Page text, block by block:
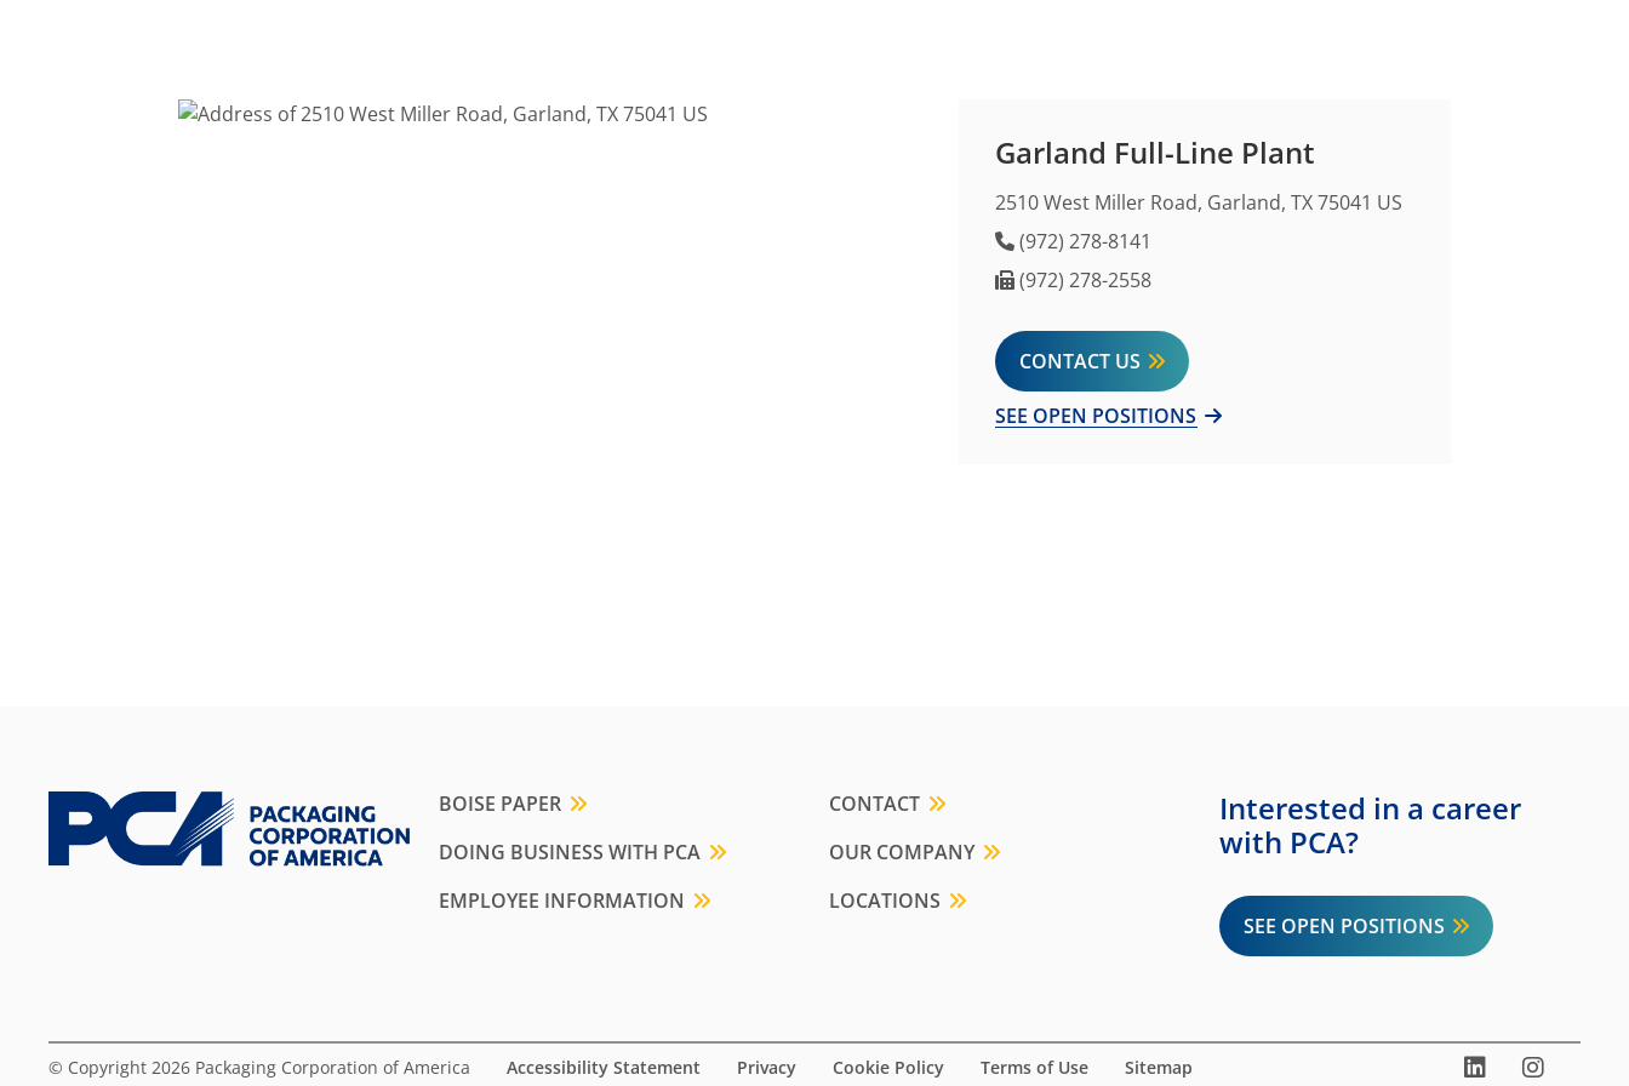
Garland Full-Line Plant
2510 West Miller Road, Garland, TX 75041 US
Phone Number
(972) 278-8141
Fax Number
(972) 278-2558
CONTACT US
SEE OPEN POSITIONS
BOISE PAPER
DOING BUSINESS WITH PCA
EMPLOYEE INFORMATION
CONTACT
OUR COMPANY
LOCATIONS
Interested in a career
with PCA?
SEE OPEN POSITIONS
© Copyright 2026 Packaging Corporation of America Accessibility Statement Privacy Cookie Policy Terms of Use Sitemap LinkedIn